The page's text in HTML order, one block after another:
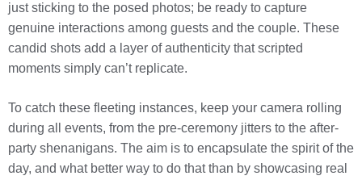
just sticking to the posed photos; be ready to capture
genuine interactions among guests and the couple. These
candid shots add a layer of authenticity that scripted
moments simply can’t replicate.
To catch these fleeting instances, keep your camera rolling
during all events, from the pre-ceremony jitters to the after-
party shenanigans. The aim is to encapsulate the spirit of the
day, and what better way to do that than by showcasing real